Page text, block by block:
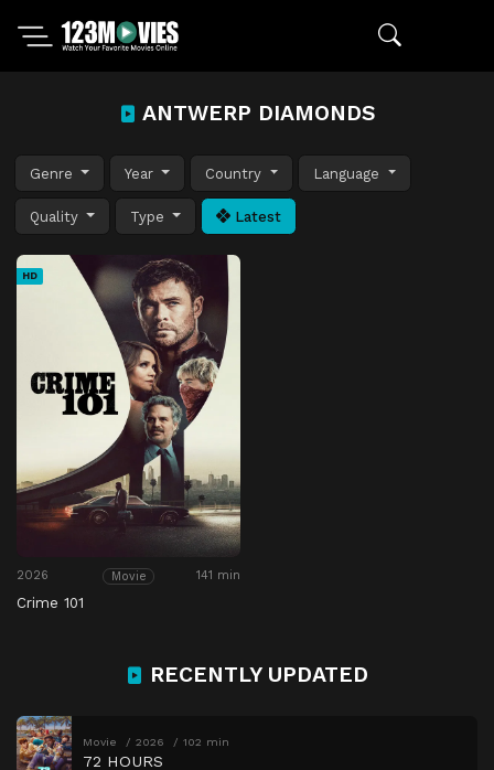
ANTWERP DIAMONDS
Genre Year Country Language
Quality Type Latest
HD
2026 Movie 141 min
Crime 101
RECENTLY UPDATED
Movie 2026 102 min
72 HOURS